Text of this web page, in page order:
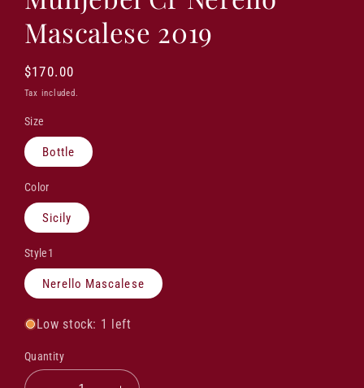
Mascalese 2019
Regular
price
$170.00
Tax included.
Size
Bottle
Color
Sicily
Style1
Nerello Mascalese
Low stock: 1 left
Quantity